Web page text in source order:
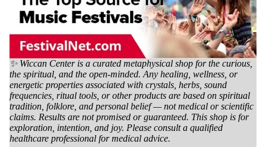
✨ Wiccan Center is a curated metaphysical shop for the curious,
the spiritual, and the open-minded. Any healing, wellness, or
energetic properties associated with crystals, herbs, sound
frequencies, ritual tools, or other products are based on spiritual
tradition, folklore, and personal belief — not medical or scientific
claims. Results are not promised or guaranteed. This shop is for
exploration, intention, and joy. Please consult a qualified
healthcare professional for medical advice.